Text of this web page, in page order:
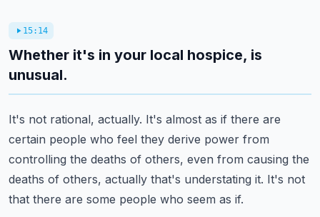
15:14
Whether it's in your local hospice, is
unusual.
It's not rational, actually. It's almost as if there are
certain people who feel they derive power from
controlling the deaths of others, even from causing the
deaths of others, actually that's understating it. It's not
that there are some people who seem as if.